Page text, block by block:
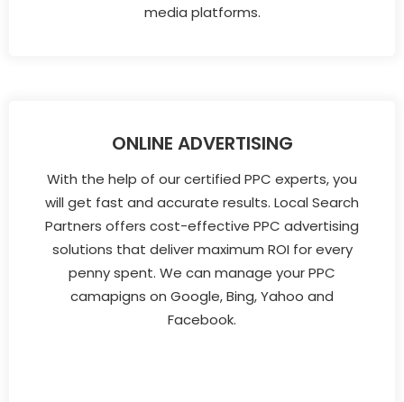
media platforms.
ONLINE ADVERTISING
With the help of our certified PPC experts, you
will get fast and accurate results. Local Search
Partners offers cost-effective PPC advertising
solutions that deliver maximum ROI for every
penny spent. We can manage your PPC
camapigns on Google, Bing, Yahoo and
Facebook.